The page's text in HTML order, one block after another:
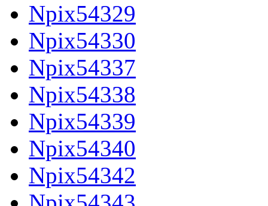
Npix54329
Npix54330
Npix54337
Npix54338
Npix54339
Npix54340
Npix54342